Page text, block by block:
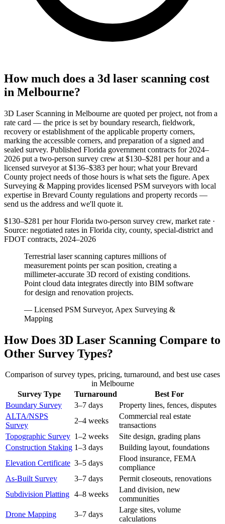
How much does a 3d laser scanning cost
in Melbourne?
3D Laser Scanning in Melbourne are quoted per project, not from a
rate card — the price is set by boundary research, fieldwork,
recovery or establishment of the applicable property corners,
marking the accessible corners, and preparation of a signed and
sealed survey. Published Florida government contracts for 2024–
2026 put a two-person survey crew at $130–$281 per hour and a
licensed surveyor at $136–$383 per hour; what your Brevard
County project needs of those hours is what sets the figure. Apex
Surveying & Mapping provides licensed PSM surveyors with local
expertise in Brevard County regulations and property records —
send us the address and we'll quote it.
$130–$281 per hour Florida two-person survey crew, market rate ·
Source: negotiated rates in Florida city, county, special-district and
FDOT contracts, 2024–2026
Terrestrial laser scanning captures millions of
measurement points per scan position, creating a
millimeter-accurate 3D record of existing conditions.
Point cloud data integrates directly into BIM software
for design and renovation projects.
— Licensed PSM Surveyor, Apex Surveying &
Mapping
How Does 3D Laser Scanning Compare to
Other Survey Types?
Comparison of survey types, pricing, turnaround, and best use cases
in Melbourne
Survey Type
Turnaround
Best For
Boundary Survey
3–7 days
Property lines, fences, disputes
ALTA/NSPS
Survey
2–4 weeks
Commercial real estate
transactions
Topographic Survey 1–2 weeks
Site design, grading plans
Construction Staking 1–3 days
Building layout, foundations
Elevation Certificate 3–5 days
Flood insurance, FEMA
compliance
As-Built Survey
3–7 days
Permit closeouts, renovations
Subdivision Platting 4–8 weeks
Land division, new
communities
Drone Mapping
3–7 days
Large sites, volume
calculations